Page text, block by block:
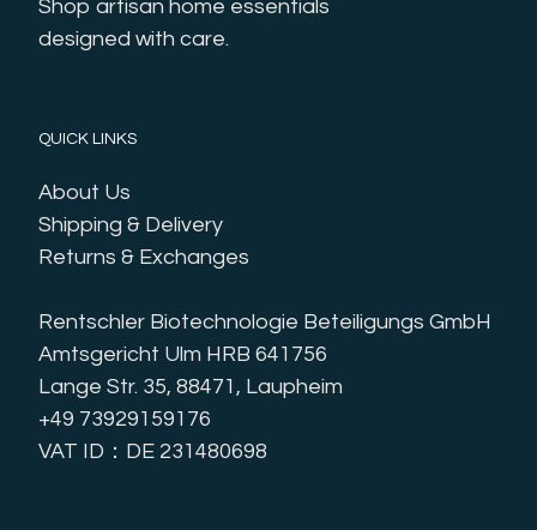
Shop artisan home essentials
designed with care.
QUICK LINKS
About Us
Shipping & Delivery
Returns & Exchanges
Rentschler Biotechnologie Beteiligungs GmbH
Amtsgericht Ulm HRB 641756
Lange Str. 35, 88471, Laupheim
+49 73929159176
VAT ID：DE 231480698